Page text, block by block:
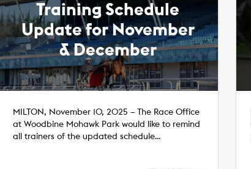
Training Schedule
Update for November
& December
MILTON, November 10, 2025 – The Race Office
at Woodbine Mohawk Park would like to remind
all trainers of the updated schedule…